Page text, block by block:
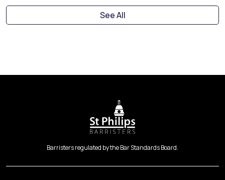
See All
Barristers regulated by the Bar Standards Board.